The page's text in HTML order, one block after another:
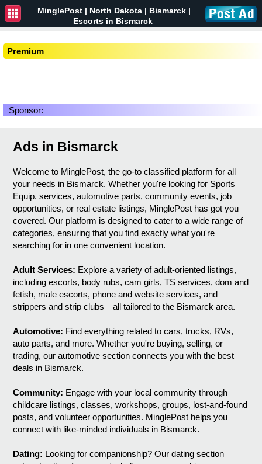
MinglePost | North Dakota | Bismarck |
Escorts in Bismarck
Premium
Sponsor:
Ads in Bismarck
Welcome to MinglePost, the go-to classified platform for all
your needs in Bismarck. Whether you're looking for Sports
Equip. services, automotive parts, community events, job
opportunities, or real estate listings, MinglePost has got you
covered. Our platform is designed to cater to a wide range of
categories, ensuring that you find exactly what you're
searching for in one convenient location.
Adult Services: Explore a variety of adult-oriented listings,
including escorts, body rubs, cam girls, TS services, dom and
fetish, male escorts, phone and website services, and
strippers and strip clubs—all tailored to the Bismarck area.
Automotive: Find everything related to cars, trucks, RVs,
auto parts, and more. Whether you're buying, selling, or
trading, our automotive section connects you with the best
deals in Bismarck.
Community: Engage with your local community through
childcare listings, classes, workshops, groups, lost-and-found
posts, and volunteer opportunities. MinglePost helps you
connect with like-minded individuals in Bismarck.
Dating: Looking for companionship? Our dating section